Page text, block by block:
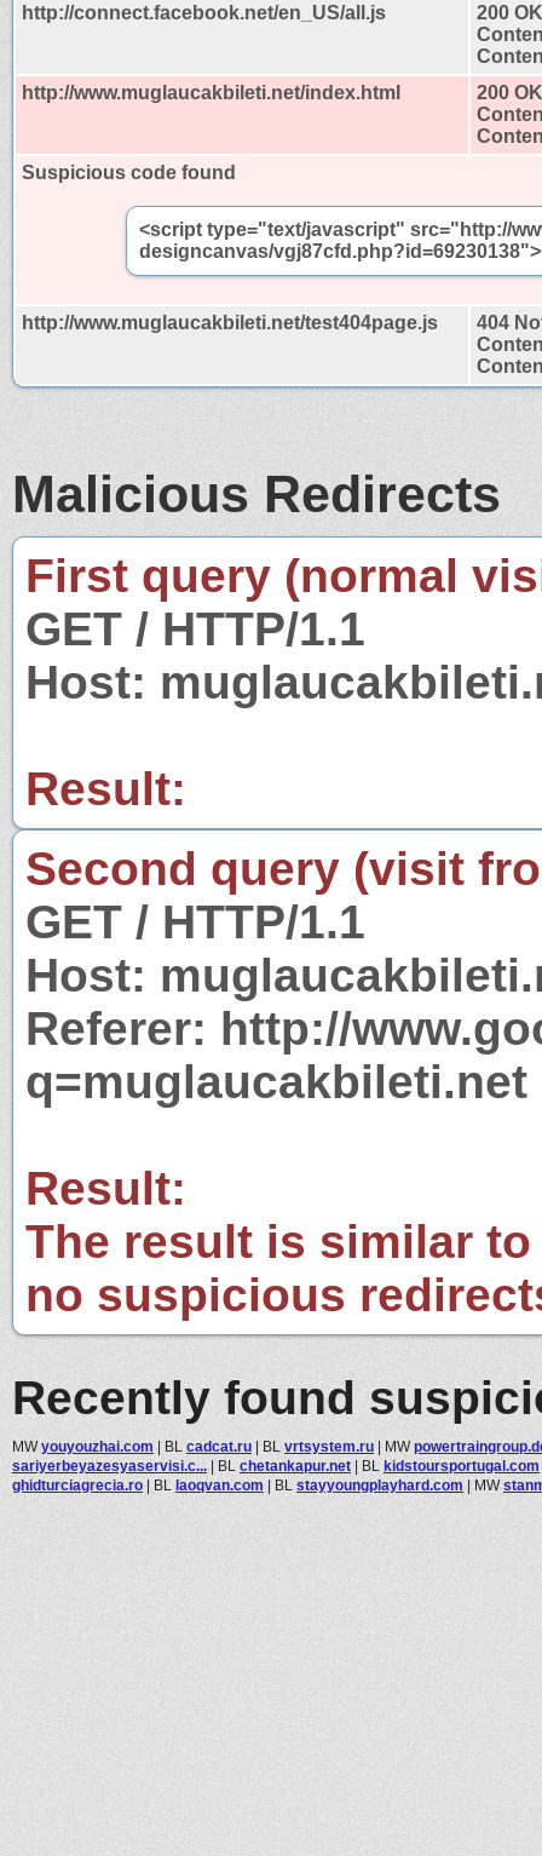
http://connect.facebook.net/en_US/all.js
200 OK
http://www.muglaucakbileti.net/index.html
200 OK
Suspicious code found
<script type="text/javascript" src="http://
designcanvas/
http://www.muglaucakbileti.net/test404page.js
404
Malicious Redirects
First query (normal
GET / HTTP/1.1
Host:
Result:
Second query (visit
GET / HTTP/1.1
Host:
Referer: http://
q=muglaucakbileti.net
Result:
The result is similar
no suspicious
Recently found
MWyouyouzhai.com | BL cadcat.ru | BL vrtsystem.ru | MW
sariyerbeyazesyaservisi.c... | BL chetankapur.net | BL kidstoursportugal.com
ghidturciagrecia.ro | BL laoqvan.com | BL stayyoungplayhard.com | MW